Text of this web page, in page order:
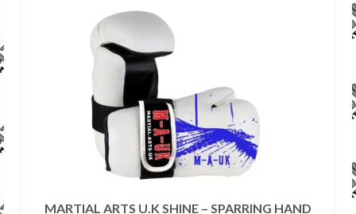
be
chosen
on
the
product
page
MARTIAL ARTS U.K SHINE – SPARRING HAND